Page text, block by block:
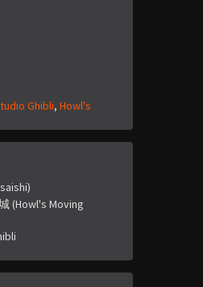
Ghibli, Howl's
(Howl's Moving